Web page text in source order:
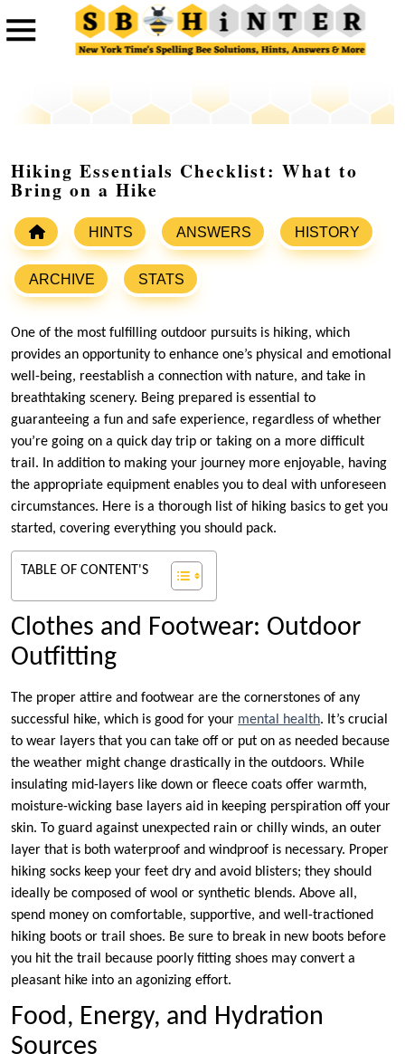
Hiking Essentials Checklist: What to
Bring on a Hike
HINTS ANSWERS HISTORY
ARCHIVE STATS
One of the most fulfilling outdoor pursuits is hiking, which
provides an opportunity to enhance one’s physical and emotional
well-being, reestablish a connection with nature, and take in
breathtaking scenery. Being prepared is essential to
guaranteeing a fun and safe experience, regardless of whether
you’re going on a quick day trip or taking on a more difficult
trail. In addition to making your journey more enjoyable, having
the appropriate equipment enables you to deal with unforeseen
circumstances. Here is a thorough list of hiking basics to get you
started, covering everything you should pack.
TABLE OF CONTENT'S
Clothes and Footwear: Outdoor
Outfitting
The proper attire and footwear are the cornerstones of any
successful hike, which is good for your mental health. It’s crucial
to wear layers that you can take off or put on as needed because
the weather might change drastically in the outdoors. While
insulating mid-layers like down or fleece coats offer warmth,
moisture-wicking base layers aid in keeping perspiration off your
skin. To guard against unexpected rain or chilly winds, an outer
layer that is both waterproof and windproof is necessary. Proper
hiking socks keep your feet dry and avoid blisters; they should
ideally be composed of wool or synthetic blends. Above all,
spend money on comfortable, supportive, and well-tractioned
hiking boots or trail shoes. Be sure to break in new boots before
you hit the trail because poorly fitting shoes may convert a
pleasant hike into an agonizing effort.
Food, Energy, and Hydration
Sources